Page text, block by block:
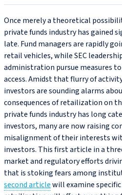
Once merely a theoretical
private funds industry has gained
late. Fund managers are rapidly
retail vehicles, while SEC
administration pursue measures
access. Amidst that flurry of
investors are sounding alarms
consequences of retailization on
private funds industry has long
investors, many are now raising
misalignment of their interests
investors. This first article in a
market and regulatory efforts
that is stoking fears among
second articlewill examine